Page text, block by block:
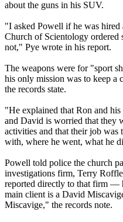
about the guns in his SUV.
"I asked Powell if he was
Church of Scientology ordered
not," Pye wrote in his report.
The weapons were for "sport
his only mission was to keep a
the records state.
"He explained that Ron and
and David is worried that they
activities and that their job
with, where he went, what he
Powell told police the church
investigations firm, Terry
reported directly to that firm —
main client is a David
Miscavige," the records note.